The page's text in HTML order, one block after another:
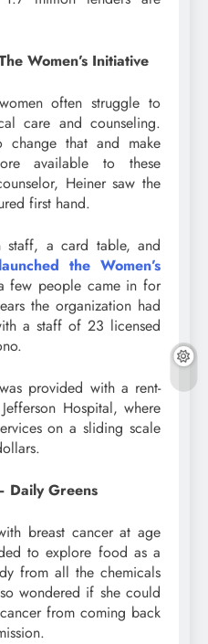
Women’s Initiative
often struggle to
care and counseling.
that and make
available to these
Heiner saw the
first hand.
staff, a card table, and
the Women’s
few people came in for
the organization had
a staff of 23 licensed
provided with a rent-
Hospital, where
on a sliding scale
Daily Greens
breast cancer at age
to explore food as a
from all the chemicals
wondered if she could
from coming back